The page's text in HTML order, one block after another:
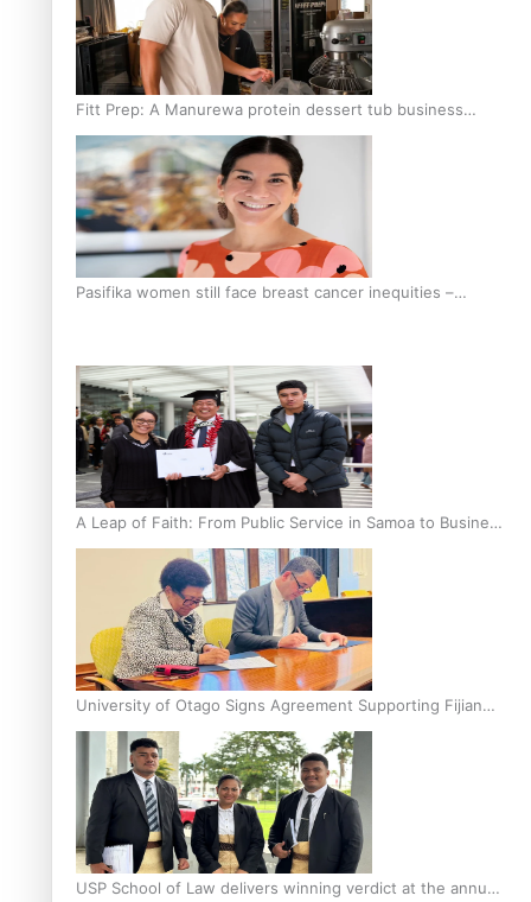
Fitt Prep: A Manurewa protein dessert tub business
fuelled with love
Pasifika women still face breast cancer inequities –
A Leap of Faith: From Public Service in Samoa to Business
Graduate at Unitec
University of Otago Signs Agreement Supporting Fijian
Scholars
USP School of Law delivers winning verdict at the annual